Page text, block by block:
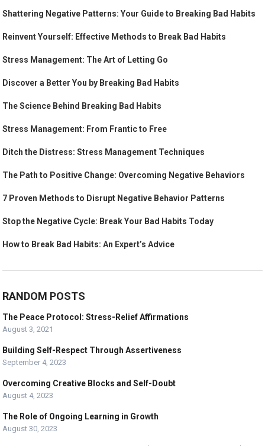
Shattering Negative Patterns: Your Guide to Breaking Bad Habits
Reinvent Yourself: Effective Methods to Break Bad Habits
Stress Management: The Art of Letting Go
Discover a Better You by Breaking Bad Habits
The Science Behind Breaking Bad Habits
Stress Management: From Frantic to Free
Ditch the Distress: Stress Management Techniques
The Path to Positive Change: Overcoming Negative Behaviors
7 Proven Methods to Disrupt Negative Behavior Patterns
Stop the Negative Cycle: Break Your Bad Habits Today
How to Break Bad Habits: An Expert’s Advice
RANDOM POSTS
The Peace Protocol: Stress-Relief Affirmations
August 3, 2021
Building Self-Respect Through Assertiveness
September 4, 2023
Overcoming Creative Blocks and Self-Doubt
August 4, 2023
The Role of Ongoing Learning in Growth
August 30, 2023